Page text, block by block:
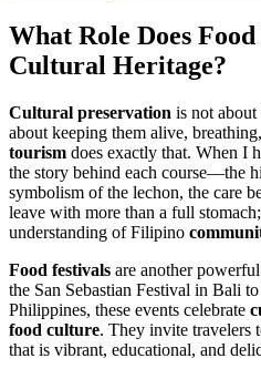
What Role Does Food
Cultural Heritage?
Cultural preservation is not
about keeping them alive,
tourism does exactly that. When I
the story behind each course—the
symbolism of the lechon, the care
leave with more than a full
understanding of Filipino
Food festivals are another
the San Sebastian Festival in Bali
Philippines, these events celebrate
food culture. They invite travelers
that is vibrant, educational, and